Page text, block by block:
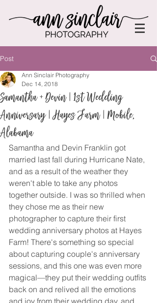
Post
Samantha + Devin | 1st Wedding
Anniversary | Hayes Farm | Mobile,
Alabama
Ann Sinclair Photography
Dec 14, 2018
Samantha and Devin Franklin got
married last fall during Hurricane Nate,
and as a result of the weather they
weren't able to take any photos
together outside. I was so thrilled when
they chose me as their new
photographer to capture their first
wedding anniversary photos at Hayes
Farm! There's something so special
about capturing couple's anniversary
sessions, and this one was even more
magical—they put their wedding outfits
back on and relived all the emotions
and joy from their wedding day, and